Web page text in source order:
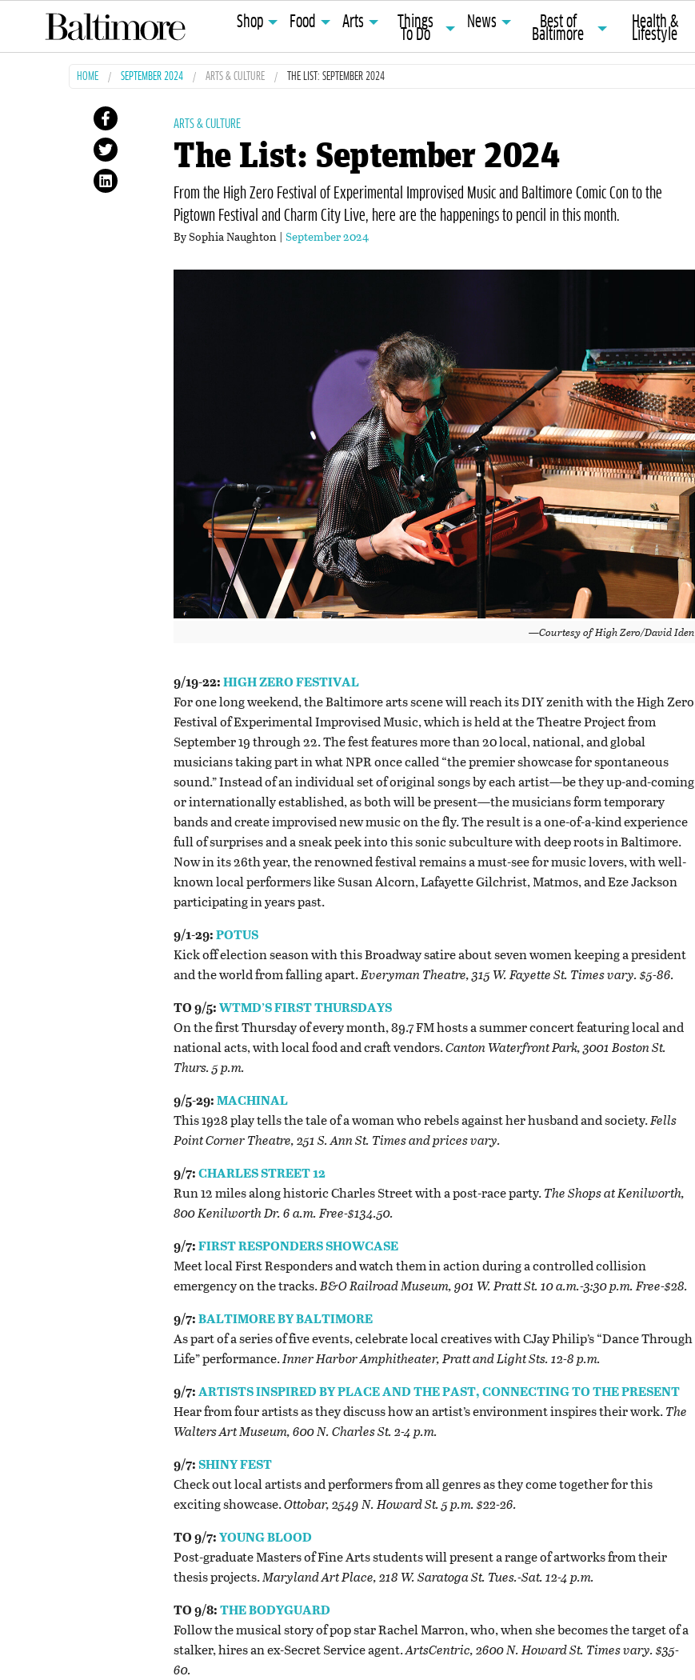
Shop Food Arts
Things
To Do
News
Best of
Baltimore
Health &
Lifestyle
HOME SEPTEMBER 2024 ARTS & CULTURE THE LIST: SEPTEMBER 2024
ARTS & CULTURE
The List: September 2024
From the High Zero Festival of Experimental Improvised Music and Baltimore Comic Con to the
Pigtown Festival and Charm City Live, here are the happenings to pencil in this month.
By Sophia Naughton | September 2024
—Courtesy of High Zero/David Iden
9/19-22:HIGH ZERO FESTIVAL
For one long weekend, the Baltimore arts scene will reach its DIY zenith with the High Zero
Festival of Experimental Improvised Music, which is held at the Theatre Project from
September 19 through 22. The fest features more than 20 local, national, and global
musicians taking part in what NPR once called “the premier showcase for spontaneous
sound.” Instead of an individual set of original songs by each artist—be they up-and-coming
or internationally established, as both will be present—the musicians form temporary
bands and create improvised new music on the fly. The result is a one-of-a-kind experience
full of surprises and a sneak peek into this sonic subculture with deep roots in Baltimore.
Now in its 26th year, the renowned festival remains a must-see for music lovers, with well-
known local performers like Susan Alcorn, Lafayette Gilchrist, Matmos, and Eze Jackson
participating in years past.
9/1-29:POTUS
Kick off election season with this Broadway satire about seven women keeping a president
and the world from falling apart.Everyman Theatre, 315 W. Fayette St. Times vary. $5-86.
TO 9/5:WTMD’S FIRST THURSDAYS
On the first Thursday of every month, 89.7 FM hosts a summer concert featuring local and
national acts, with local food and craft vendors.Canton Waterfront Park, 3001 Boston St.
Thurs. 5 p.m.
9/5-29:MACHINAL
This 1928 play tells the tale of a woman who rebels against her husband and society.Fells
Point Corner Theatre, 251 S. Ann St. Times and prices vary.
9/7:CHARLES STREET 12
Run 12 miles along historic Charles Street with a post-race party.The Shops at Kenilworth,
800 Kenilworth Dr. 6 a.m. Free-$134.50.
9/7:FIRST RESPONDERS SHOWCASE
Meet local First Responders and watch them in action during a controlled collision
emergency on the tracks.B&O Railroad Museum, 901 W. Pratt St. 10 a.m.-3:30 p.m. Free-$28.
9/7:BALTIMORE BY BALTIMORE
As part of a series of five events, celebrate local creatives with CJay Philip’s “Dance Through
Life” performance.Inner Harbor Amphitheater, Pratt and Light Sts. 12-8 p.m.
9/7:ARTISTS INSPIRED BY PLACE AND THE PAST, CONNECTING TO THE PRESENT
Hear from four artists as they discuss how an artist’s environment inspires their work.The
Walters Art Museum, 600 N. Charles St. 2-4 p.m.
9/7:SHINY FEST
Check out local artists and performers from all genres as they come together for this
exciting showcase.Ottobar, 2549 N. Howard St. 5 p.m. $22-26.
TO 9/7:YOUNG BLOOD
Post-graduate Masters of Fine Arts students will present a range of artworks from their
thesis projects.Maryland Art Place, 218 W. Saratoga St. Tues.-Sat. 12-4 p.m.
TO 9/8:THE BODYGUARD
Follow the musical story of pop star Rachel Marron, who, when she becomes the target of a
stalker, hires an ex-Secret Service agent.ArtsCentric, 2600 N. Howard St. Times vary. $35-
60.